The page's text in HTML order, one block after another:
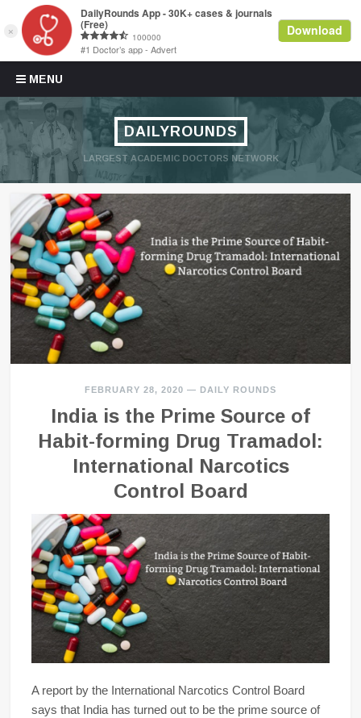
MENU
Skip to content
DAILYROUNDS
LARGEST ACADEMIC DOCTORS NETWORK
FEBRUARY 28, 2020 — DAILY ROUNDS
India is the Prime Source of
Habit-forming Drug Tramadol:
International Narcotics
Control Board
A report by the International Narcotics Control Board
says that India has turned out to be the prime source of